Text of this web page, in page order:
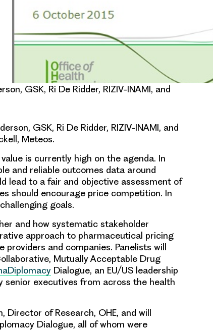
GSK, Ri De Ridder, RIZIV-INAMI, and
GSK, Ri De Ridder, RIZIV-INAMI, and
Meteos.
is currently high on the agenda. In
and reliable outcomes data around
lead to a fair and objective assessment of
should encourage price competition. In
goals.
and how systematic stakeholder
approach to pharmaceutical pricing
and companies. Panelists will
Mutually Acceptable Drug
Dialogue, an EU/US leadership
senior executives from across the health
Director of Research, OHE, and will
Dialogue, all of whom were